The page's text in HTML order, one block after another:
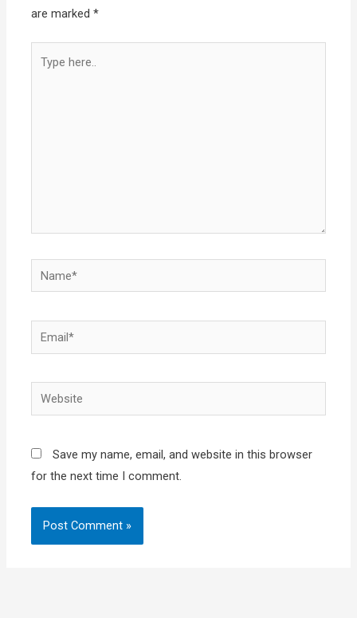
are marked*
here..
Name*
Email*
Website
Save my name, email, and website in this browser
for the next time I comment.